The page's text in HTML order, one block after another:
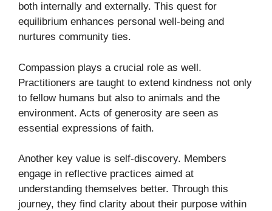
both internally and externally. This quest for
equilibrium enhances personal well-being and
nurtures community ties.
Compassion plays a crucial role as well.
Practitioners are taught to extend kindness not only
to fellow humans but also to animals and the
environment. Acts of generosity are seen as
essential expressions of faith.
Another key value is self-discovery. Members
engage in reflective practices aimed at
understanding themselves better. Through this
journey, they find clarity about their purpose within